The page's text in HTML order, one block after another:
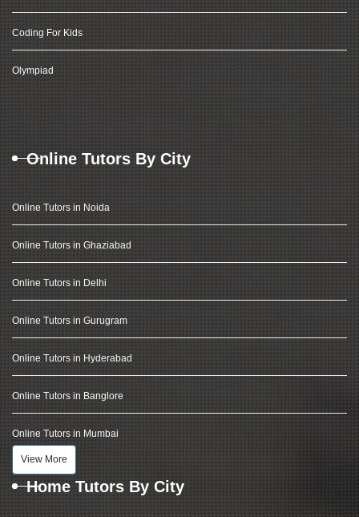
Coding For Kids
Olympiad
Online Tutors By City
Online Tutors in Noida
Online Tutors in Ghaziabad
Online Tutors in Delhi
Online Tutors in Gurugram
Online Tutors in Hyderabad
Online Tutors in Banglore
Online Tutors in Mumbai
View More
Home Tutors By City